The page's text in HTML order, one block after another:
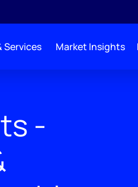
Services Market Insights
-